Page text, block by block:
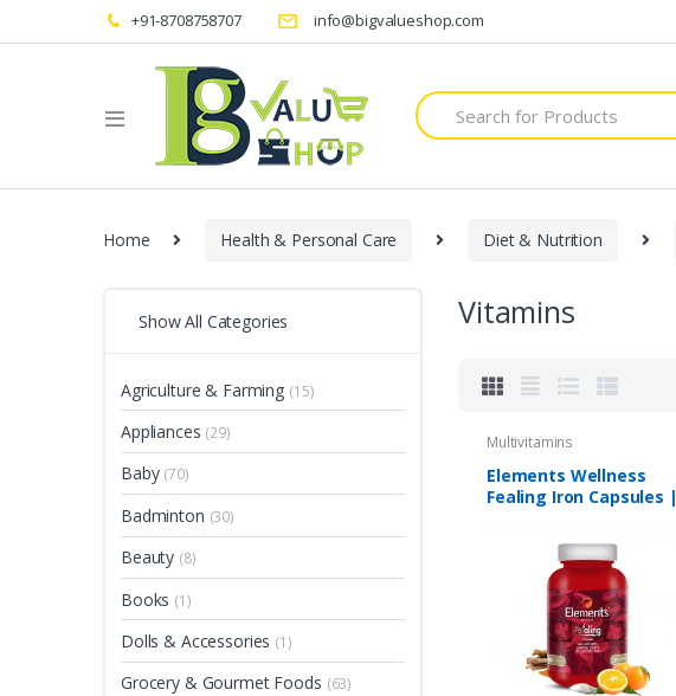
+91-8708758707 info@bigvalueshop.com
Search
for:
Home Health & Personal Care Diet & Nutrition
Vitamins
Multivitamins
Elements Wellness
Fealing Iron Capsules |
Show All Categories
Agriculture & Farming (15)
Appliances (29)
Baby (70)
Badminton (30)
Beauty (8)
Books (1)
Dolls & Accessories (1)
Grocery & Gourmet Foods (63)